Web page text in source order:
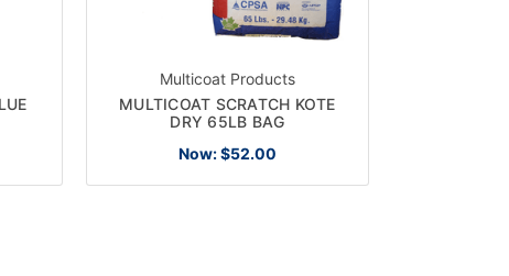
Multicoat Products
MULTICOAT SCRATCH KOTE
DRY 65LB BAG
Now:$52.00